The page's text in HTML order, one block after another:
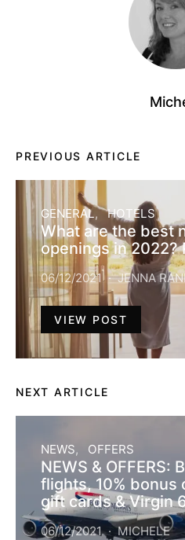
PREVIOUS ARTICLE
GENERAL HOTELS
What are the best
openings in 2022?
06/12/2021 JENNA
VIEW POST
NEXT ARTICLE
NEWS OFFERS
NEWS & OFFERS:
flights, 10% bonus
gift cards & Virgin
06/12/2021 MICHELE